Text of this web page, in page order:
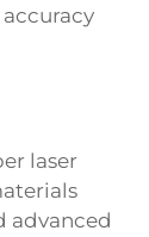
laser
advanced